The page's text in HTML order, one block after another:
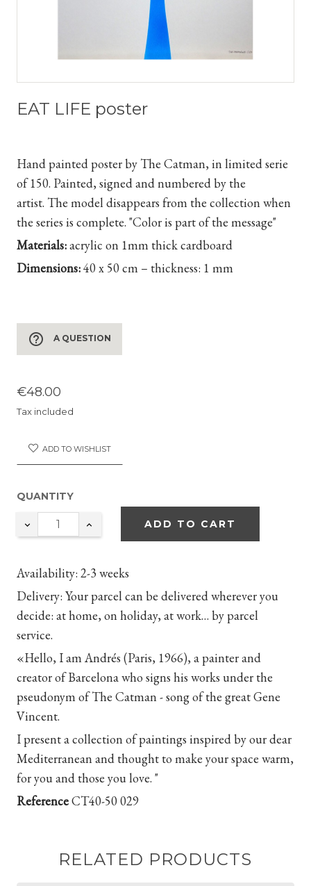
EAT LIFE poster
Hand painted poster by The Catman, in limited serie
of 150. Painted, signed and numbered by the
artist. The model disappears from the collection when
the series is complete. "Color is part of the message"
Materials:acrylic on 1mm thick cardboard
Dimensions:40 x 50 cm – thickness: 1 mm
help_outline A QUESTION
€48.00
Tax included
ADD TO WISHLIST
QUANTITY
ADD TO CART
Availability: 2-3 weeks
Delivery: Your parcel can be delivered wherever you
decide: at home, on holiday, at work… by parcel
service.
«Hello, I am Andrés (Paris, 1966), a painter and
creator of Barcelona who signs his works under the
pseudonym of The Catman - song of the great Gene
Vincent.
I present a collection of paintings inspired by our dear
Mediterranean and thought to make your space warm,
for you and those you love. "
ReferenceCT40-50 029
RELATED PRODUCTS